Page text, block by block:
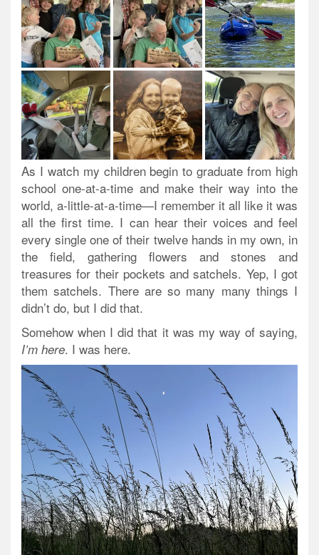
As I watch my children begin to graduate from high
school one-at-a-time and make their way into the
world, a-little-at-a-time—I remember it all like it was
all the first time. I can hear their voices and feel
every single one of their twelve hands in my own, in
the field, gathering flowers and stones and
treasures for their pockets and satchels. Yep, I got
them satchels. There are so many many things I
didn’t do, but I did that.
Somehow when I did that it was my way of saying,
I’m here. I was here.